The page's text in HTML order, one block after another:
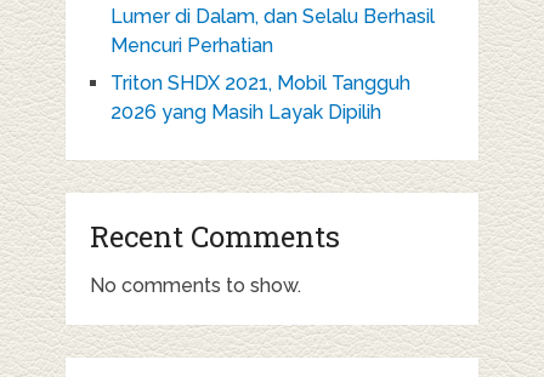
Lumer di Dalam, dan Selalu Berhasil
Mencuri Perhatian
Triton SHDX 2021, Mobil Tangguh
2026 yang Masih Layak Dipilih
Recent Comments
No comments to show.